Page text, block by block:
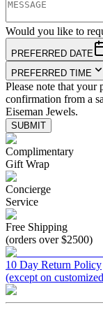
Would you like to
PREFERRED DATE
PREFERRED TIME
Please note that your
confirmation from a
Eiseman Jewels.
SUBMIT
Complimentary
Gift Wrap
Concierge
Service
Free Shipping
(orders over $2500)
10 Day Return Policy
(except on